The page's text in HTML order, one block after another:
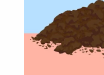
& Literature